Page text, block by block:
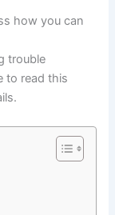
how you can
trouble
to read this